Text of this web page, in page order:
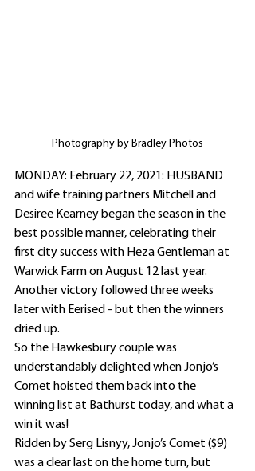
Photography by Bradley Photos
MONDAY: February 22, 2021: HUSBAND
and wife training partners Mitchell and
Desiree Kearney began the season in the
best possible manner, celebrating their
first city success with Heza Gentleman at
Warwick Farm on August 12 last year.
Another victory followed three weeks
later with Eerised - but then the winners
dried up.
So the Hawkesbury couple was
understandably delighted when Jonjo’s
Comet hoisted them back into the
winning list at Bathurst today, and what a
win it was!
Ridden by Serg Lisnyy, Jonjo’s Comet ($9)
was a clear last on the home turn, but